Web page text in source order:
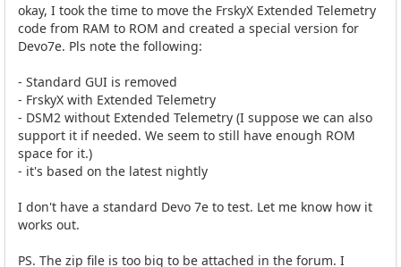
okay, I took the time to move the FrskyX Extended Telemetry
code from RAM to ROM and created a special version for
Devo7e. Pls note the following:
- Standard GUI is removed
- FrskyX with Extended Telemetry
- DSM2 without Extended Telemetry (I suppose we can also
support it if needed. We seem to still have enough ROM
space for it.)
- it's based on the latest nightly
I don't have a standard Devo 7e to test. Let me know how it
works out.
PS. The zip file is too big to be attached in the forum. I